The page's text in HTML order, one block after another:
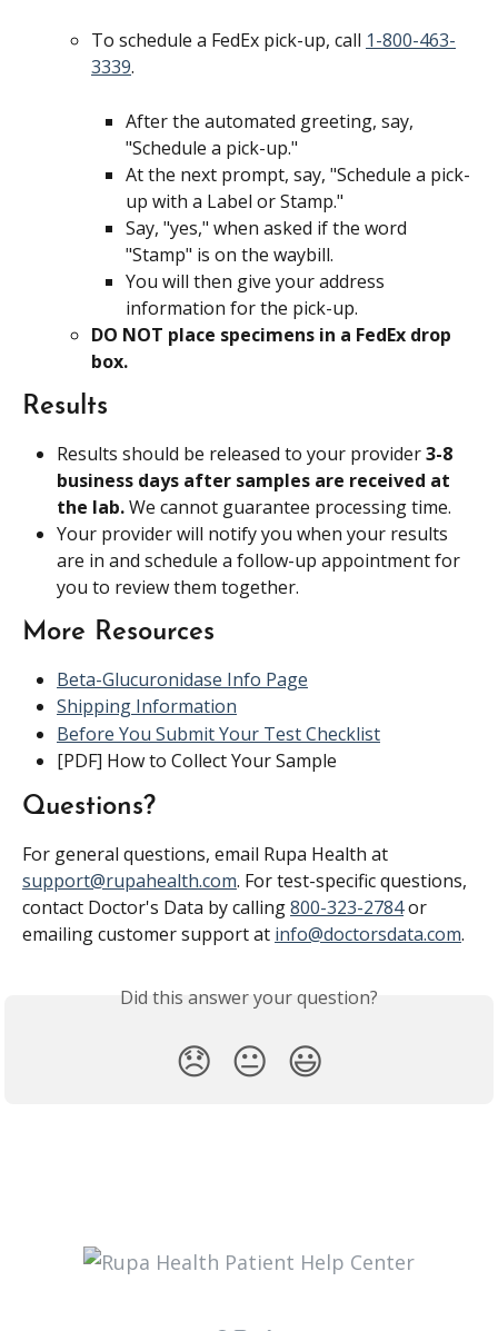
To schedule a FedEx pick-up, call 1-800-463-
3339.
After the automated greeting, say,
"Schedule a pick-up."
At the next prompt, say, "Schedule a pick-
up with a Label or Stamp."
Say, "yes," when asked if the word
"Stamp" is on the waybill.
You will then give your address
information for the pick-up.
DO NOT place specimens in a FedEx drop
box.
Results
Results should be released to your provider 3-8
business days after samples are received at
the lab. We cannot guarantee processing time.
Your provider will notify you when your results
are in and schedule a follow-up appointment for
you to review them together.
More Resources
Beta-Glucuronidase Info Page
Shipping Information
Before You Submit Your Test Checklist
[PDF] How to Collect Your Sample
Questions?
For general questions, email Rupa Health at
support@rupahealth.com. For test-specific questions,
contact Doctor's Data by calling 800-323-2784 or
emailing customer support at info@doctorsdata.com.
Did this answer your question?
😞 😐 😃